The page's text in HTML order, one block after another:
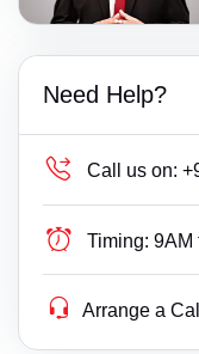
Need Help?
Call us on:
Timing: 9AM
Arrange a